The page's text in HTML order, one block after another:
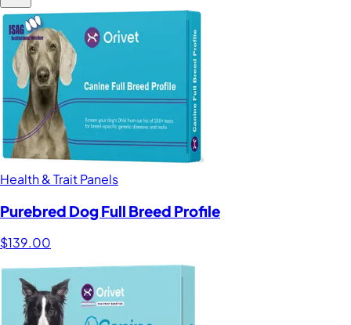
Health & Trait Panels
Purebred Dog Full Breed Profile
$139.00